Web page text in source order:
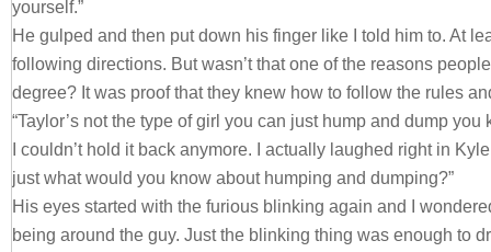
yourself.”
He gulped and then put down his finger like I told him to. At
following directions. But wasn’t that one of the reasons
degree? It was proof that they knew how to follow the rules
“Taylor’s not the type of girl you can just hump and dump you
I couldn’t hold it back anymore. I actually laughed right in
just what would you know about humping and dumping?”
His eyes started with the furious blinking again and I
being around the guy. Just the blinking thing was enough to